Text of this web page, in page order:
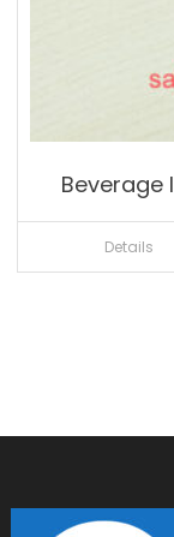
Beverage
Details